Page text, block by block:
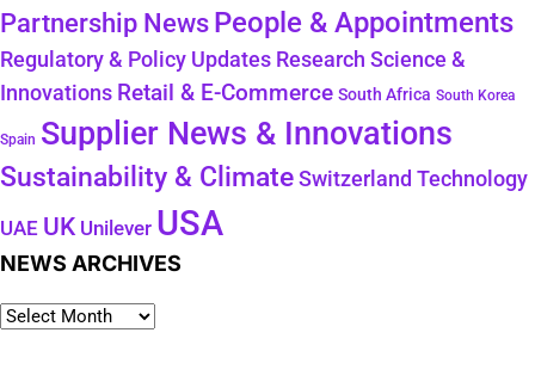
Partnership NewsPeople & Appointments
Regulatory & Policy Updates Research Science &
Innovations Retail & E-Commerce South Africa South Korea
Spain Supplier News & Innovations
Sustainability & Climate Switzerland Technology
UAE UK Unilever USA
NEWS ARCHIVES